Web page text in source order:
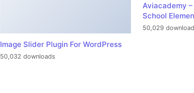
Image Slider Plugin For WordPress
50,032 downloads
Aviacademy
School
50,029